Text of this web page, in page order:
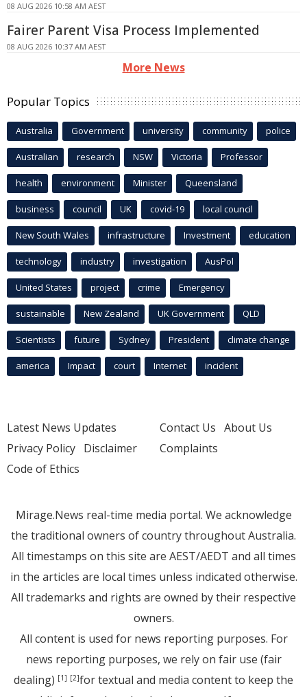
08 AUG 2026 10:58 AM AEST
Fairer Parent Visa Process Implemented
08 AUG 2026 10:37 AM AEST
More News
Popular Topics
Australia Government university community police
Australian research NSW Victoria Professor
health environment Minister Queensland
business council UK covid-19 local council
New South Wales infrastructure Investment education
technology industry investigation AusPol
United States project crime Emergency
sustainable New Zealand UK Government QLD
Scientists future Sydney President climate change
america Impact court Internet incident
Latest News Updates
Privacy Policy Disclaimer
Code of Ethics
Contact Us About Us
Complaints
Mirage.News real-time media portal. We acknowledge
the traditional owners of country throughout Australia.
All timestamps on this site are AEST/AEDT and all times
in the articles are local times unless indicated otherwise.
All trademarks and rights are owned by their respective
owners.
All content is used for news reporting purposes. For
news reporting purposes, we rely on fair use (fair
dealing) [1] [2]for textual and media content to keep the